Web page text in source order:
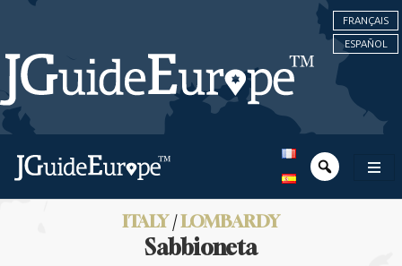
FRANÇAIS
ESPAÑOL
ITALY/LOMBARDY
Sabbioneta